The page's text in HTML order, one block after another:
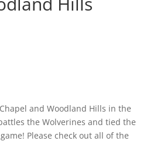
and Woodland Hills in the
the Wolverines and tied the
Please check out all of the